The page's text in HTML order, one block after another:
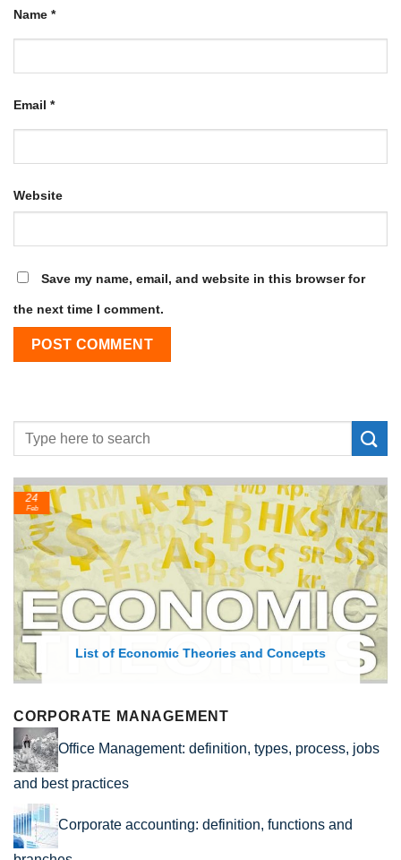
Name *
Email *
Website
Save my name, email, and website in this browser for
the next time I comment.
List of Economic Theories and Concepts
24
Feb
CORPORATE MANAGEMENT
Office Management: definition, types, process, jobs
and best practices
Corporate accounting: definition, functions and